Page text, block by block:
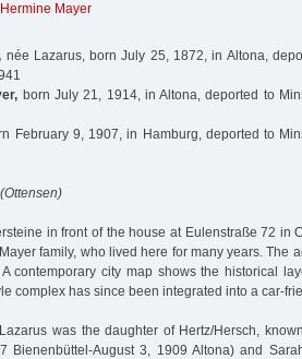
Hermine Mayer
née Lazarus, born July 25, 1872, in Altona,
born July 21, 1914, in Altona, deported to
February 9, 1907, in Hamburg, deported to
(Ottensen)
in front of the house at Eulenstraße 72 in
family, who lived here for many years. The
contemporary city map shows the historical
complex has since been integrated into a car-
was the daughter of Hertz/Hersch,
Bienenbüttel-August 3, 1909 Altona) and